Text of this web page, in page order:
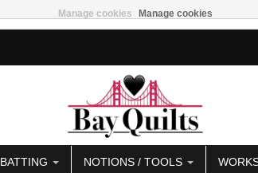
BATTING NOTIONS / TOOLS
Manage cookies Manage cookies